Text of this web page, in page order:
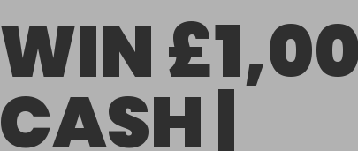
WIN
CASH |